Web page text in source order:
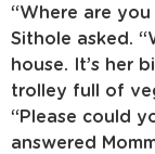
“Where are you
Sithole asked.
house. It’s her
trolley full of
“Please could
answered